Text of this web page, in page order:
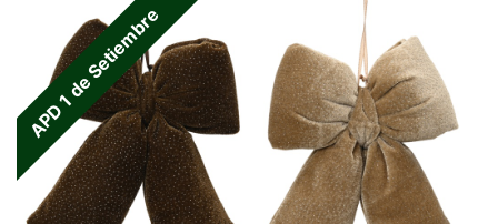
APD 1 de Setiembre